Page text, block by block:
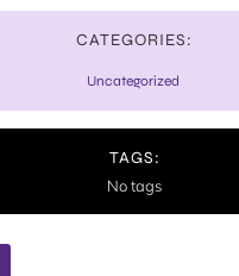
CATEGORIES:
Uncategorized
TAGS:
No tags